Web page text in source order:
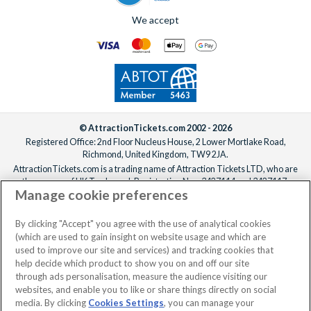
No dates selected 2 Adults
We accept
© AttractionTickets.com 2002 - 2026
Registered Office: 2nd Floor Nucleus House, 2 Lower Mortlake Road,
Richmond, United Kingdom, TW9 2JA.
AttractionTickets.com is a trading name of Attraction Tickets LTD, who are
the owners of UK Trademark Registration Nos. 3427114 and 3427117.
Registered in England with registered number 4390984 and VAT Number
When you book with AttractionTickets.com, you can travel with confidence
knowing we are members of The Association of Bonded Travel Organisers
Trust Limited (ABTOT).
Manage cookie preferences
By clicking "Accept" you agree with the use of analytical cookies
(which are used to gain insight on website usage and which are
used to improve our site and services) and tracking cookies that
help decide which product to show you on and off our site
through ads personalisation, measure the audience visiting our
websites, and enable you to like or share things directly on social
media. By clicking Cookies Settings, you can manage your